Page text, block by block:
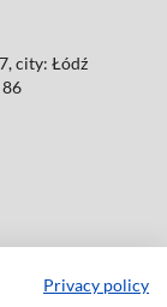
Privacy policy
city: Łódź
86